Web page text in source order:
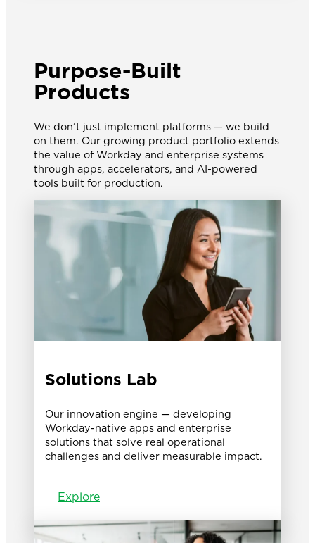
Purpose-Built
Products
We don’t just implement platforms — we build
on them. Our growing product portfolio extends
the value of Workday and enterprise systems
through apps, accelerators, and AI-powered
tools built for production.
Solutions Lab
Our innovation engine — developing
Workday-native apps and enterprise
solutions that solve real operational
challenges and deliver measurable impact.
Explore